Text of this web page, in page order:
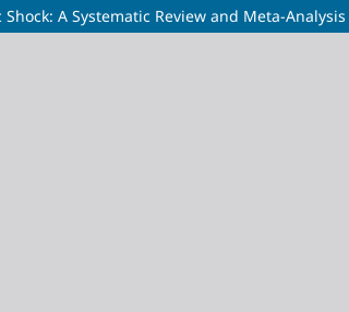
A Systematic Review and Meta-Analysis